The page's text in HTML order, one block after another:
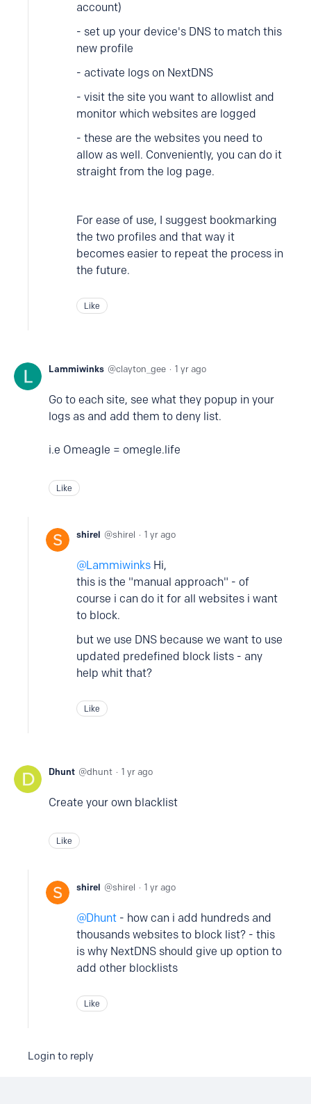
account)
- set up your device's DNS to match this
new profile
- activate logs on NextDNS
- visit the site you want to allowlist and
monitor which websites are logged
- these are the websites you need to
allow as well. Conveniently, you can do it
straight from the log page.
For ease of use, I suggest bookmarking
the two profiles and that way it
becomes easier to repeat the process in
the future.
Like
Lammiwinks clayton_gee 1 yr ago
Go to each site, see what they popup in your
logs as and add them to deny list.
i.e Omeagle = omegle.life
Like
shirel shirel 1 yr ago
Lammiwinks Hi,
this is the "manual approach" - of
course i can do it for all websites i want
to block.
but we use DNS because we want to use
updated predefined block lists - any
help whit that?
Like
Dhunt dhunt 1 yr ago
Create your own blacklist
Like
shirel shirel 1 yr ago
Dhunt - how can i add hundreds and
thousands websites to block list? - this
is why NextDNS should give up option to
add other blocklists
Like
Login to reply